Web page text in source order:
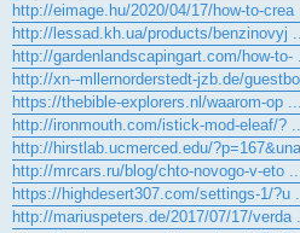
http://eimage.hu/2020/04/17/how-to-
http://lessad.kh.ua/products/benzinovyj
http://gardenlandscapingart.com/how-to-
http://xn--mllernorderstedt-jzb.de/
https://thebible-explorers.nl/waarom-op
http://ironmouth.com/istick-mod-eleaf/?
http://hirstlab.ucmerced.edu/
http://mrcars.ru/blog/chto-novogo-v-eto
https://highdesert307.com/settings-1/?u
http://mariuspeters.de/2017/07/17/verda